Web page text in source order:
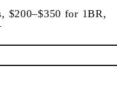
$200–$350 for 1BR,